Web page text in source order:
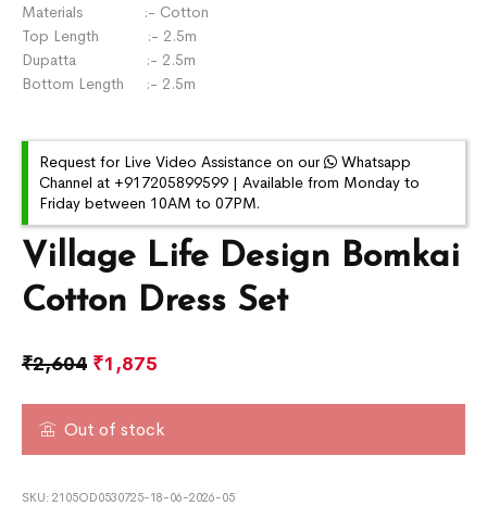
Village Life Design Bomkai
Cotton Dress Set
₹2,604 ₹1,875
Out of stock
SKU:2105OD0530725-18-06-2026-05
Materials :- Cotton
Top Length :- 2.5m
Dupatta :- 2.5m
Bottom Length :- 2.5m
Request for Live Video Assistance on our
Whatsapp
Channel at +917205899599 | Available from Monday to
Friday between 10AM to 07PM.